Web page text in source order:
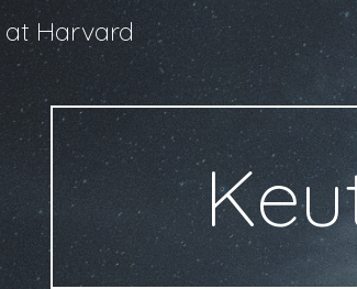
Skip to main content
Harvard